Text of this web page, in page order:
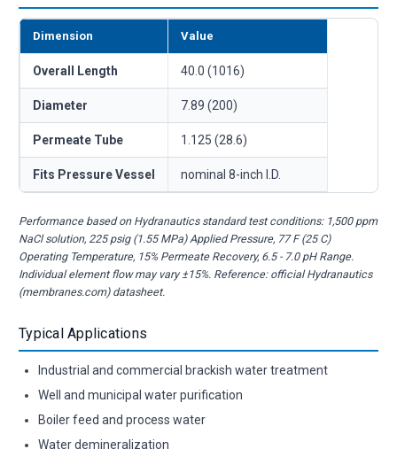
Dimension Value
Overall Length 40.0 (1016)
Diameter 7.89 (200)
Permeate Tube 1.125 (28.6)
Fits Pressure Vessel nominal 8-inch I.D.
Performance based on Hydranautics standard test conditions: 1,500 ppm
NaCl solution, 225 psig (1.55 MPa) Applied Pressure, 77 F (25 C)
Operating Temperature, 15% Permeate Recovery, 6.5 - 7.0 pH Range.
Individual element flow may vary ±15%. Reference: official Hydranautics
(membranes.com) datasheet.
Typical Applications
Industrial and commercial brackish water treatment
Well and municipal water purification
Boiler feed and process water
Water demineralization